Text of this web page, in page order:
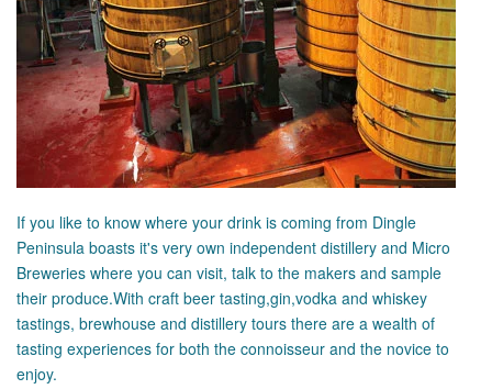
If you like to know where your drink is coming from Dingle
Peninsula boasts it's very own independent distillery and Micro
Breweries where you can visit, talk to the makers and sample
their produce.With craft beer tasting,gin,vodka and whiskey
tastings, brewhouse and distillery tours there are a wealth of
tasting experiences for both the connoisseur and the novice to
enjoy.